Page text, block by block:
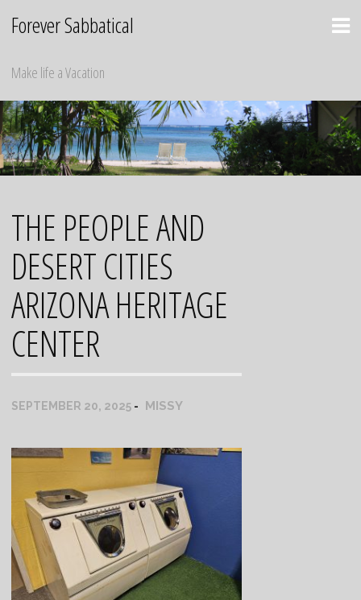
Forever Sabbatical
Make life a Vacation
THE PEOPLE AND
DESERT CITIES
ARIZONA HERITAGE
CENTER
SEPTEMBER 20, 2025 MISSY